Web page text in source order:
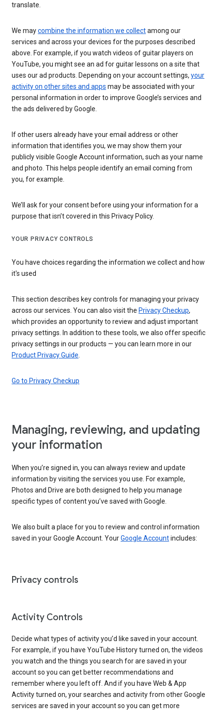
translate.
We maycombine the information we collectamong our
services and across your devices for the purposes described
above. For example, if you watch videos of guitar players on
YouTube, you might see an ad for guitar lessons on a site that
uses our ad products. Depending on your account settings, your
activity on other sites and apps may be associated with your
personal information in order to improve Google’s services and
the ads delivered by Google.
If other users already have your email address or other
information that identifies you, we may show them your
publicly visible Google Account information, such as your name
and photo. This helps people identify an email coming from
you, for example.
We’ll ask for your consent before using your information for a
purpose that isn’t covered in this Privacy Policy.
YOUR PRIVACY CONTROLS
You have choices regarding the information we collect and how
it's used
This section describes key controls for managing your privacy
across our services. You can also visit the Privacy Checkup,
which provides an opportunity to review and adjust important
privacy settings. In addition to these tools, we also offer specific
privacy settings in our products — you can learn more in our
Product Privacy Guide
Go to Privacy Checkup
Managing, reviewing, and updating
your information
When you’re signed in, you can always review and update
information by visiting the services you use. For example,
Photos and Drive are both designed to help you manage
specific types of content you’ve saved with Google.
We also built a place for you to review and control information
saved in your Google Account. YourGoogle Accountincludes:
Privacy controls
Activity Controls
Decide what types of activity you’d like saved in your account.
For example, if you have YouTube History turned on, the videos
you watch and the things you search for are saved in your
account so you can get better recommendations and
remember where you left off. And if you have Web & App
Activity turned on, your searches and activity from other Google
services are saved in your account so you can get more